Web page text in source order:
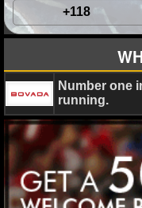
NHL ODDS
NHL GAME
NHL TEAMS
MLB
MLB NEWS
+118
Number one
running.